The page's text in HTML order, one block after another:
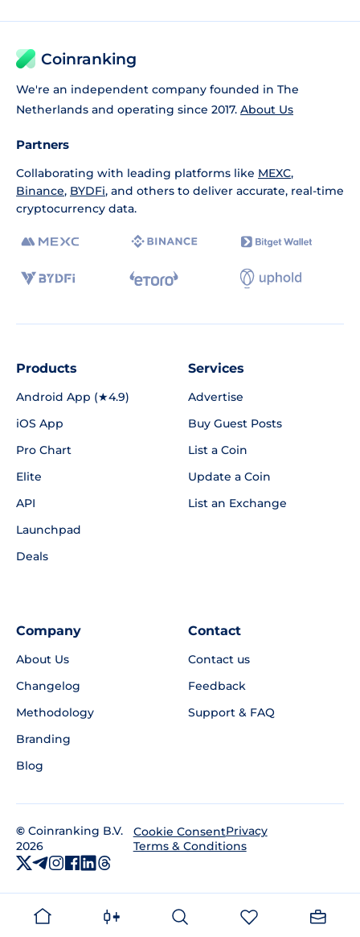
Coinranking
We're an independent company founded in The
Netherlands and operating since 2017. About Us
Partners
Collaborating with leading platforms like MEXC,
Binance, BYDFi, and others to deliver accurate, real-time
cryptocurrency data.
Products
Android App (★4.9)
iOS App
Pro Chart
Elite
API
Launchpad
Deals
Services
Advertise
Buy Guest Posts
List a Coin
Update a Coin
List an Exchange
Company
About Us
Changelog
Methodology
Branding
Blog
Contact
Contact us
Feedback
Support & FAQ
© Coinranking B.V.
2026
Cookie ConsentPrivacy
Terms & Conditions